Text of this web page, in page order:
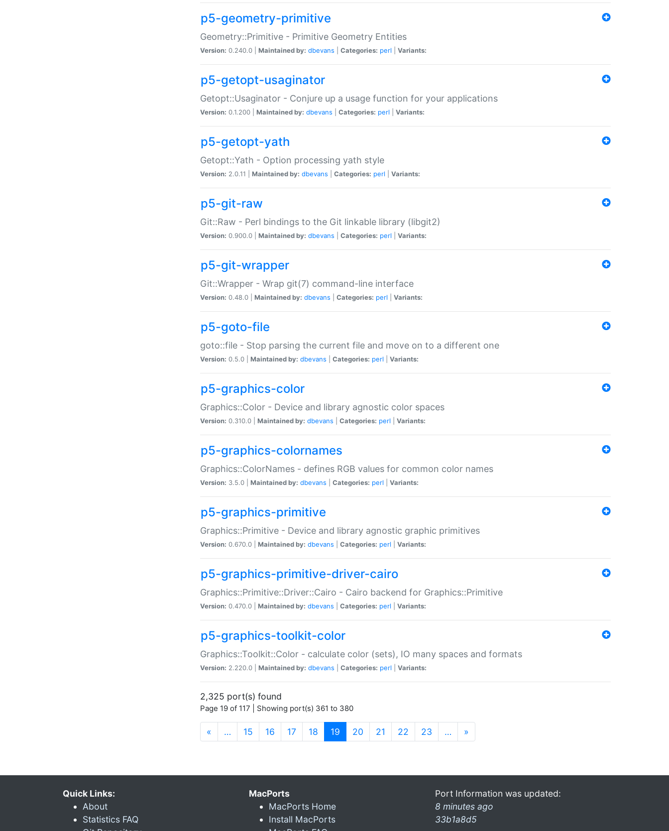
p5-geometry-primitive
Geometry::Primitive - Primitive Geometry Entities
Version: 0.240.0 | Maintained by: dbevans Categories: perl Variants:
p5-getopt-usaginator
Getopt::Usaginator - Conjure up a usage function for your applications
Version: 0.1.200 | Maintained by: dbevans Categories: perl Variants:
p5-getopt-yath
Getopt::Yath - Option processing yath style
Version: 2.0.11 | Maintained by: dbevans Categories: perl Variants:
p5-git-raw
Git::Raw - Perl bindings to the Git linkable library (libgit2)
Version: 0.900.0 | Maintained by: dbevans Categories: perl Variants:
p5-git-wrapper
Git::Wrapper - Wrap git(7) command-line interface
Version: 0.48.0 | Maintained by: dbevans Categories: perl Variants:
p5-goto-file
goto::file - Stop parsing the current file and move on to a different one
Version: 0.5.0 | Maintained by: dbevans Categories: perl Variants:
p5-graphics-color
Graphics::Color - Device and library agnostic color spaces
Version: 0.310.0 | Maintained by: dbevans Categories: perl Variants:
p5-graphics-colornames
Graphics::ColorNames - defines RGB values for common color names
Version: 3.5.0 | Maintained by: dbevans Categories: perl Variants:
p5-graphics-primitive
Graphics::Primitive - Device and library agnostic graphic primitives
Version: 0.670.0 | Maintained by: dbevans Categories: perl Variants:
p5-graphics-primitive-driver-cairo
Graphics::Primitive::Driver::Cairo - Cairo backend for Graphics::Primitive
Version: 0.470.0 | Maintained by: dbevans Categories: perl Variants:
p5-graphics-toolkit-color
Graphics::Toolkit::Color - calculate color (sets), IO many spaces and formats
Version: 2.220.0 | Maintained by: dbevans Categories: perl Variants:
2,325 port(s) found
Page 19 of 117 | Showing port(s) 361 to 380
« … 15 16 17 18 19 (current)
20 21 22 23 … »
Quick Links:
About
Statistics FAQ
MacPorts
MacPorts Home
Install MacPorts
Port Information was updated:
8 minutes ago
33b1a8d5